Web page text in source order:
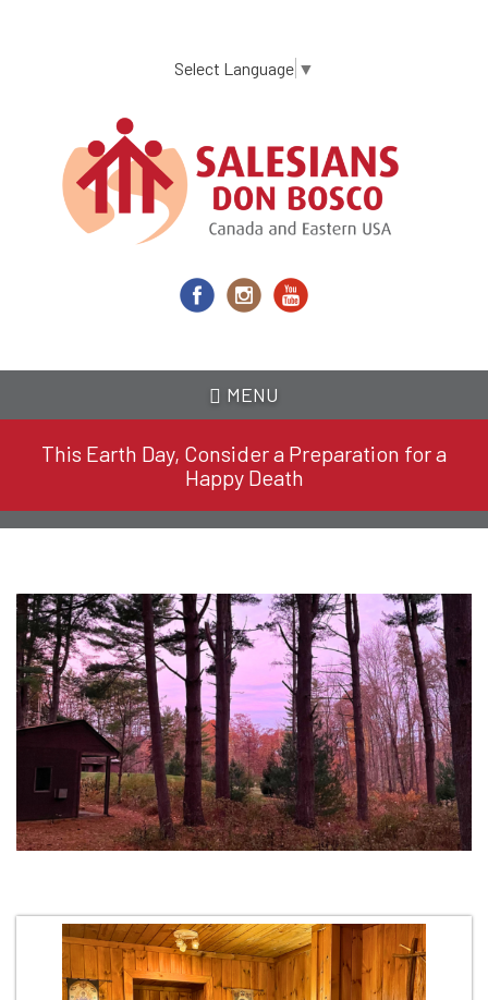
content
Select Language ▼
MENU
This Earth Day, Consider a Preparation for a
Happy Death